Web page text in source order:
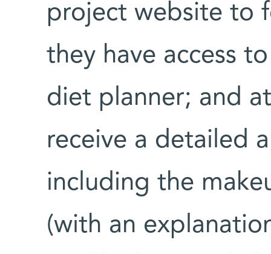
project website to
they have access
diet planner; and
receive a detailed
including the
(with an